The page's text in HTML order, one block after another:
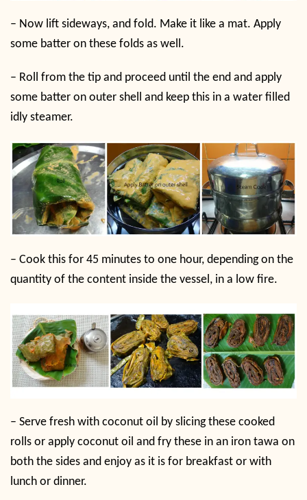
– Now lift sideways, and fold. Make it like a mat. Apply
some batter on these folds as well.
– Roll from the tip and proceed until the end and apply
some batter on outer shell and keep this in a water filled
idly steamer.
– Cook this for 45 minutes to one hour, depending on the
quantity of the content inside the vessel, in a low fire.
– Serve fresh with coconut oil by slicing these cooked
rolls or apply coconut oil and fry these in an iron tawa on
both the sides and enjoy as it is for breakfast or with
lunch or dinner.